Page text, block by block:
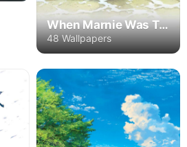
When Marnie Was There
48 Wallpapers